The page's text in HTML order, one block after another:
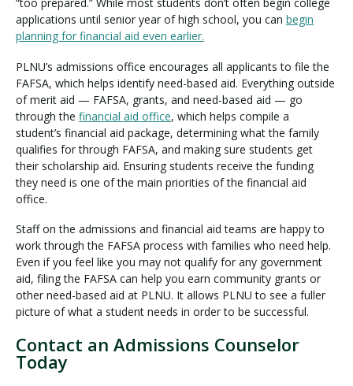
“too prepared.” While most students don’t often begin college
applications until senior year of high school, you can begin
planning for financial aid even earlier.
PLNU’s admissions office encourages all applicants to file the
FAFSA, which helps identify need-based aid. Everything outside
of merit aid — FAFSA, grants, and need-based aid — go
through the financial aid office, which helps compile a
student’s financial aid package, determining what the family
qualifies for through FAFSA, and making sure students get
their scholarship aid. Ensuring students receive the funding
they need is one of the main priorities of the financial aid
office.
Staff on the admissions and financial aid teams are happy to
work through the FAFSA process with families who need help.
Even if you feel like you may not qualify for any government
aid, filing the FAFSA can help you earn community grants or
other need-based aid at PLNU. It allows PLNU to see a fuller
picture of what a student needs in order to be successful.
Contact an Admissions Counselor
Today